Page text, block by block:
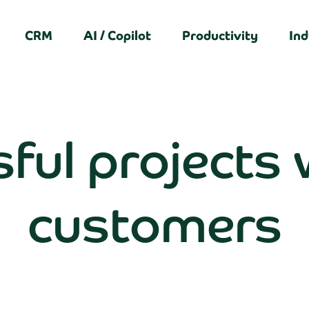
CRM AI / Copilot Productivity
projects
customers